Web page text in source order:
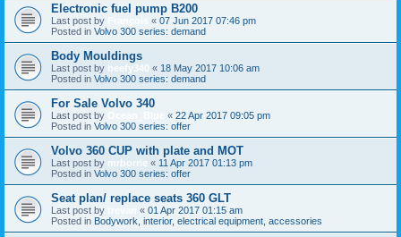
Electronic fuel pump B200
Last post by « 07 Jun 2017 07:46 pm
Posted in Volvo 300 series: demand
Body Mouldings
Last post by beefy340 « 18 May 2017 10:06 am
Posted in Volvo 300 series: demand
For Sale Volvo 340
Last post by « 22 Apr 2017 09:05 pm
Posted in Volvo 300 series: offer
Volvo 360 CUP with plate and MOT
Last post by mrborrie « 11 Apr 2017 01:13 pm
Posted in Volvo 300 series: offer
Seat plan/ replace seats 360 GLT
Last post by « 01 Apr 2017 01:15 am
Posted in Bodywork, interior, electrical equipment, accessories